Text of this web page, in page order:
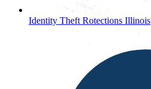
Identity Theft Rotections Illinois